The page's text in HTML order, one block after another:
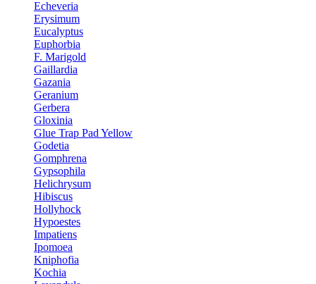
Echeveria
Erysimum
Eucalyptus
Euphorbia
F. Marigold
Gaillardia
Gazania
Geranium
Gerbera
Gloxinia
Glue Trap Pad Yellow
Godetia
Gomphrena
Gypsophila
Helichrysum
Hibiscus
Hollyhock
Hypoestes
Impatiens
Ipomoea
Kniphofia
Kochia